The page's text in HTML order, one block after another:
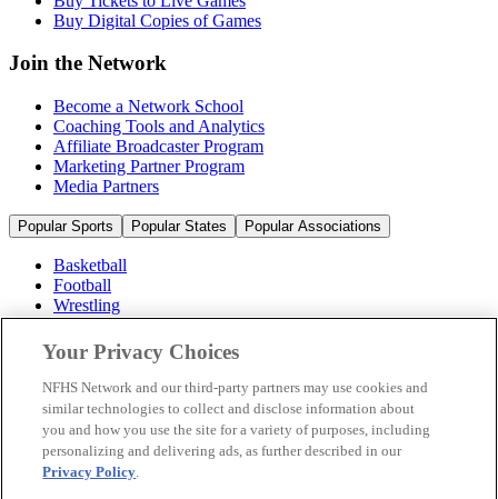
Buy Digital Copies of Games
Join the Network
Become a Network School
Coaching Tools and Analytics
Affiliate Broadcaster Program
Marketing Partner Program
Media Partners
Popular Sports Popular States Popular Associations
Basketball
Football
Wrestling
Volleyball
Soccer
Cheerleading & Dance
Ice Hockey
Baseball
Popular Sports
Popular States
Your Privacy Choices
NFHS Network and our third-party partners may use cookies and
similar technologies to collect and disclose information about
you and how you use the site for a variety of purposes, including
personalizing and delivering ads, as further described in our
Privacy Policy.